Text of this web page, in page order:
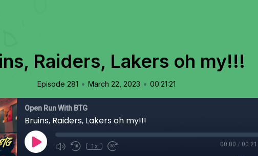
Raiders, Lakers oh my!!!
Episode 281 • March 22, 2023 • 00:21:21
Open Run With BTG
Bruins, Raiders, Lakers oh my!!!
1x 00:00 /